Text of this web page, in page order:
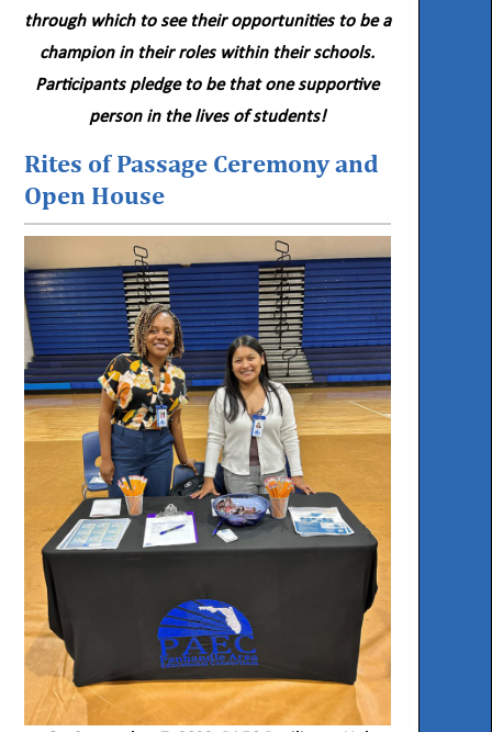
through which to see their opportunities to be a
champion in their roles within their schools.
Participants pledge to be that one supportive
person in the lives of students!
Rites of Passage Ceremony and
Open House